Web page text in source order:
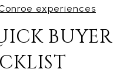
experiences
BUYER